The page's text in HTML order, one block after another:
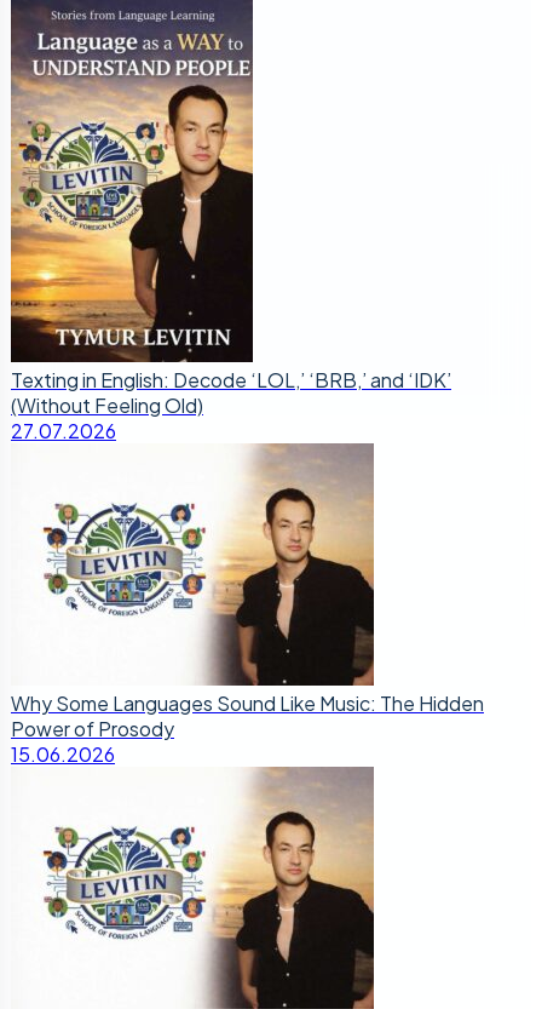
Texting in English: Decode ‘LOL,’ ‘BRB,’ and ‘IDK’
(Without Feeling Old)
27.07.2026
Why Some Languages Sound Like Music: The Hidden
Power of Prosody
15.06.2026